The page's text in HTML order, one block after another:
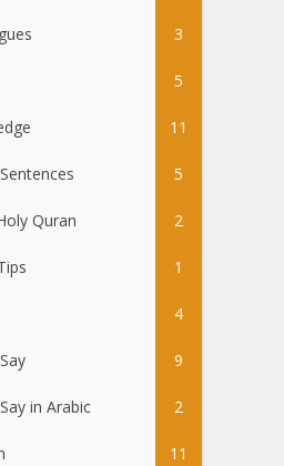
3
5
11
5
Quran 2
1
4
9
in Arabic 2
11